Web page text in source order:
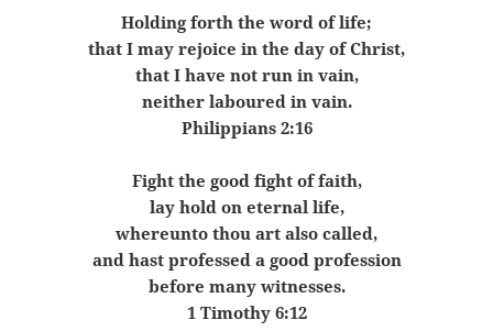
Holding forth the word of life;
that I may rejoice in the day of Christ,
that I have not run in vain,
neither laboured in vain.
Philippians 2:16
Fight the good fight of faith,
lay hold on eternal life,
whereunto thou art also called,
and hast professed a good profession
before many witnesses.
1 Timothy 6:12